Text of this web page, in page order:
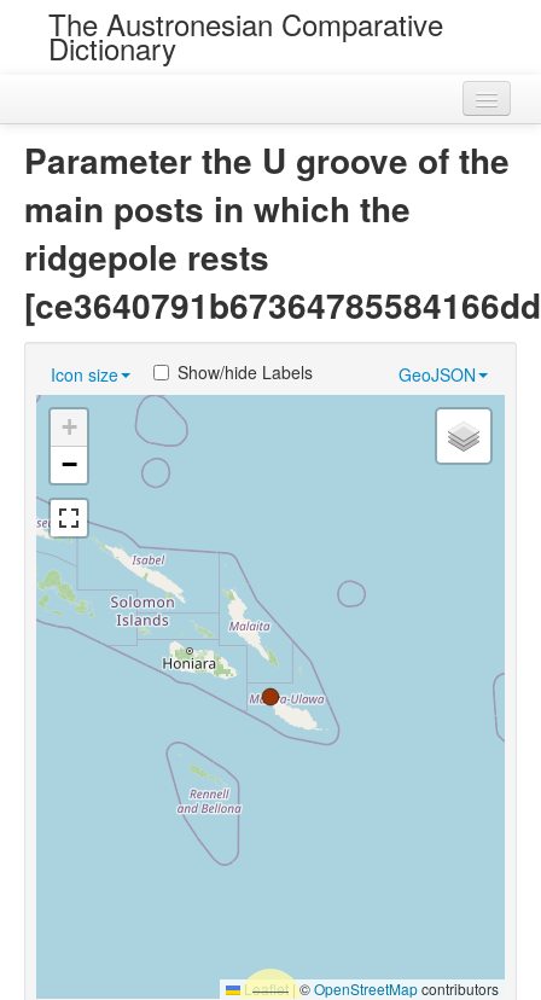
The Austronesian Comparative
Dictionary
Loans
Chance Resemblances
Languages
Sources
Parameter the U groove of the
main posts in which the
ridgepole rests
Icon size GeoJSON
Show/hide Labels
+
−
Leaflet |©OpenStreetMapcontributors